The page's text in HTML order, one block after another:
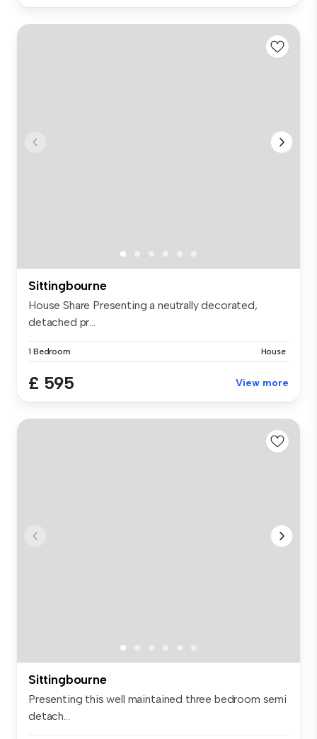
Sittingbourne
House Share Presenting a neutrally decorated,
detached pr...
1 Bedroom House
£ 595 View more
Sittingbourne
Presenting this well maintained three bedroom semi
detach...